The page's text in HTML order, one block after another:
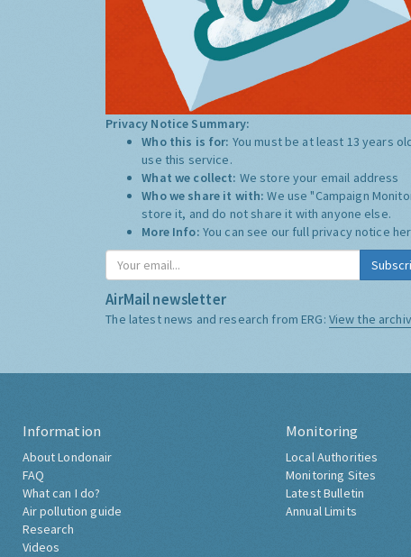
Privacy Notice Summary:
Who this is for: You must be at least 13 years
use this service.
What we collect: We store your email address
Who we share it with:We use "Campaign
store it, and do not share it with anyone else.
More Info: You can see our full privacy notice
AirMail newsletter
The latest news and research from ERG: View the
Information
About Londonair
FAQ
What can I do?
Air pollution guide
Research
Videos
Monitoring
Local Authorities
Monitoring Sites
Latest Bulletin
Annual Limits